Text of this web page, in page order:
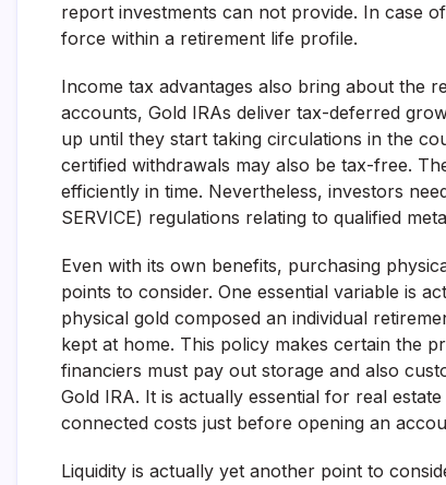
report investments can not provide. In case
force within a retirement life profile.
Income tax advantages also bring about the
accounts, Gold IRAs deliver tax-deferred
up until they start taking circulations in the
certified withdrawals may also be tax-free.
efficiently in time. Nevertheless, investors
SERVICE) regulations relating to qualified
Even with its own benefits, purchasing
points to consider. One essential variable is
physical gold composed an individual
kept at home. This policy makes certain the
financiers must pay out storage and also
Gold IRA. It is actually essential for real
connected costs just before opening an
Liquidity is actually yet another point to